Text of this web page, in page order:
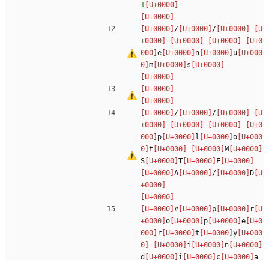
1
/ /
-
-
-
e
n
u
m
s
/ /
-
-
-
p
l
o
t
M
S
T
F
A
/ D
# p
r
o
p
e
r
t
y
i
n
d
i c
a